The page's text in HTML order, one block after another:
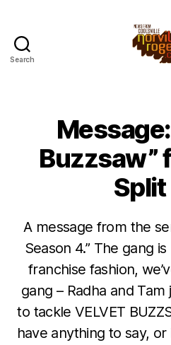
Search
Buzzsaw”
Split
A message from the
Season 4.” The gang
franchise fashion,
gang – Radha and Tam
to tackle VELVET
have anything to say,